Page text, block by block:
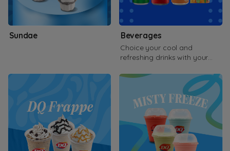
Sundae Beverages
Choice your cool and
refreshing drinks with your